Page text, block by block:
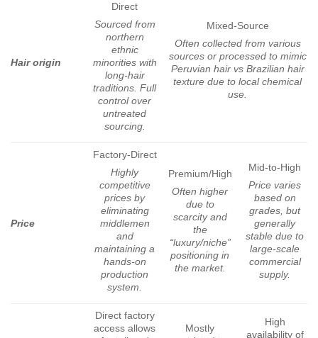
Hair origin
Direct
Sourced from
northern
ethnic
minorities with
long-hair
traditions. Full
control over
untreated
sourcing.
Mixed-Source
Often collected from various
sources or processed to mimic
Peruvian hair vs Brazilian hair
texture due to local chemical
use.
Price
Factory-Direct
Highly
competitive
prices by
eliminating
middlemen
and
maintaining a
hands-on
production
system.
Premium/High
Often higher
due to
scarcity and
the
“luxury/niche”
positioning in
the market.
Mid-to-High
Price varies
based on
grades, but
generally
stable due to
large-scale
commercial
supply.
Direct factory
access allows
Mostly
High
availability of